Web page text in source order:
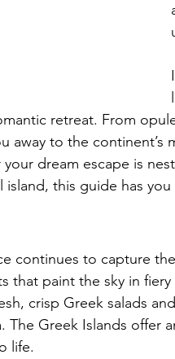
retreat. From
away to the continent’s
your dream escape is
this guide has you
continues to capture
that paint the sky in
crisp Greek salads
The Greek Islands offer
life.